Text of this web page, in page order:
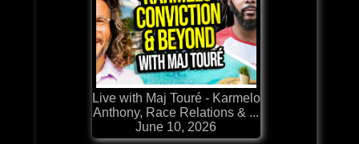
Live with Maj Touré - Karmelo
Anthony, Race Relations & ...
June 10, 2026